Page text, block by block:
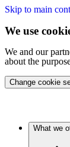
Skip to main
We use
We and our
about the
Change cookie
What we